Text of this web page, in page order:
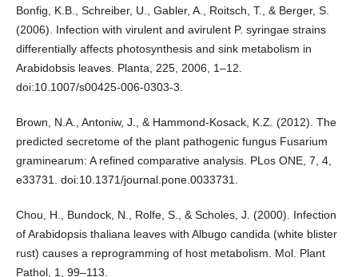
Bonfig, K.B., Schreiber, U., Gabler, A., Roitsch, T., & Berger, S.
(2006). Infection with virulent and avirulent P. syringae strains
differentially affects photosynthesis and sink metabolism in
Arabidobsis leaves. Planta, 225, 2006, 1–12.
doi:10.1007/s00425-006-0303-3.
Brown, N.A., Antoniw, J., & Hammond-Kosack, K.Z. (2012). The
predicted secretome of the plant pathogenic fungus Fusarium
graminearum: A refined comparative analysis. PLos ONE, 7, 4,
e33731. doi:10.1371/journal.pone.0033731.
Chou, H., Bundock, N., Rolfe, S., & Scholes, J. (2000). Infection
of Arabidopsis thaliana leaves with Albugo candida (white blister
rust) causes a reprogramming of host metabolism. Mol. Plant
Pathol, 1, 99–113.